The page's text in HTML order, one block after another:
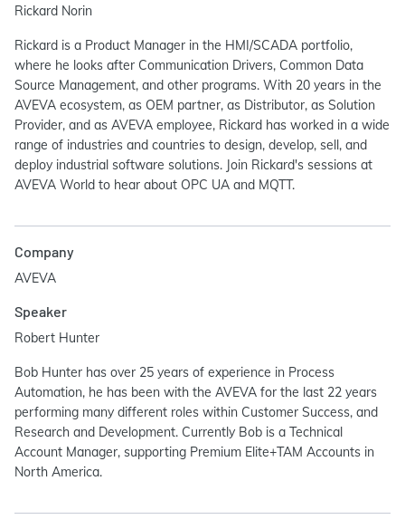
Rickard Norin
Rickard is a Product Manager in the HMI/SCADA portfolio,
where he looks after Communication Drivers, Common Data
Source Management, and other programs. With 20 years in the
AVEVA ecosystem, as OEM partner, as Distributor, as Solution
Provider, and as AVEVA employee, Rickard has worked in a wide
range of industries and countries to design, develop, sell, and
deploy industrial software solutions. Join Rickard's sessions at
AVEVA World to hear about OPC UA and MQTT.
Company
AVEVA
Speaker
Robert Hunter
Bob Hunter has over 25 years of experience in Process
Automation, he has been with the AVEVA for the last 22 years
performing many different roles within Customer Success, and
Research and Development. Currently Bob is a Technical
Account Manager, supporting Premium Elite+TAM Accounts in
North America.